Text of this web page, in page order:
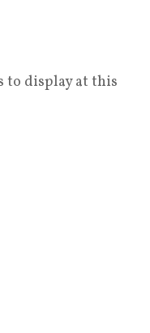
to display at this